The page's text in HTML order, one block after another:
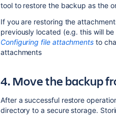
tool to restore the backup as the
If you are restoring the
previously located (e.g. this will
Configuring file attachments to
attachments
4. Move the backup
After a successful restore
directory to a secure storage.